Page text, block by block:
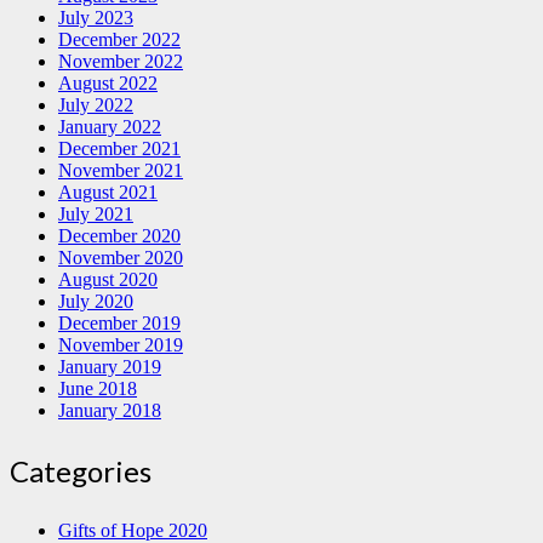
July 2023
December 2022
November 2022
August 2022
July 2022
January 2022
December 2021
November 2021
August 2021
July 2021
December 2020
November 2020
August 2020
July 2020
December 2019
November 2019
January 2019
June 2018
January 2018
Categories
Gifts of Hope 2020